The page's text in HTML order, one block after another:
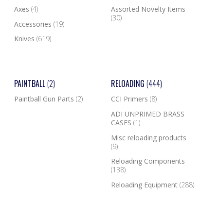
Axes (4)
Accessories (19)
Knives (619)
Assorted Novelty Items
(30)
PAINTBALL(2)
Paintball Gun Parts (2)
RELOADING (444)
CCI Primers (8)
ADI UNPRIMED BRASS
CASES (1)
Misc reloading products
(9)
Reloading Components
(138)
Reloading Equipment (288)